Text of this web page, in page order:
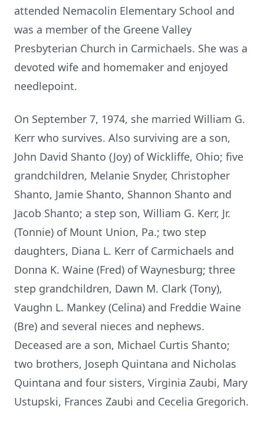
attended Nemacolin Elementary School and
was a member of the Greene Valley
Presbyterian Church in Carmichaels. She was a
devoted wife and homemaker and enjoyed
needlepoint.
On September 7, 1974, she married William G.
Kerr who survives. Also surviving are a son,
John David Shanto (Joy) of Wickliffe, Ohio; five
grandchildren, Melanie Snyder, Christopher
Shanto, Jamie Shanto, Shannon Shanto and
Jacob Shanto; a step son, William G. Kerr, Jr.
(Tonnie) of Mount Union, Pa.; two step
daughters, Diana L. Kerr of Carmichaels and
Donna K. Waine (Fred) of Waynesburg; three
step grandchildren, Dawn M. Clark (Tony),
Vaughn L. Mankey (Celina) and Freddie Waine
(Bre) and several nieces and nephews.
Deceased are a son, Michael Curtis Shanto;
two brothers, Joseph Quintana and Nicholas
Quintana and four sisters, Virginia Zaubi, Mary
Ustupski, Frances Zaubi and Cecelia Gregorich.